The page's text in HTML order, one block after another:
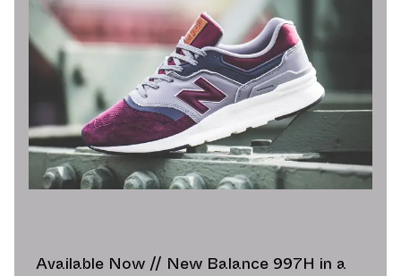
Available Now // New Balance 997H in a